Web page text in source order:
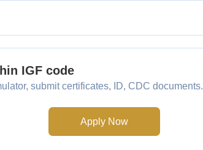
IGF code
submit certificates, ID, CDC documents.
Apply Now